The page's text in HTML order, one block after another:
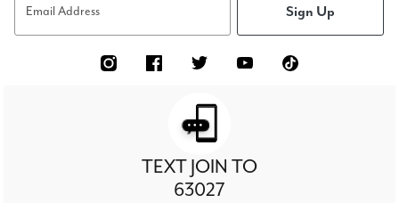
Email Address Sign Up
TEXT JOIN TO
63027